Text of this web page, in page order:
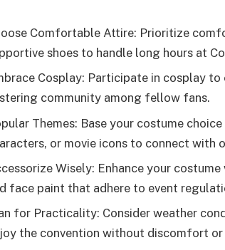
Comfortable Attire: Prioritize
shoes to handle long hours at
Cosplay: Participate in cosplay
community among fellow fans.
Themes: Base your costume
or movie icons to connect with
Wisely: Enhance your
face paint that adhere to event
for Practicality: Consider weather
the convention without discomfort or